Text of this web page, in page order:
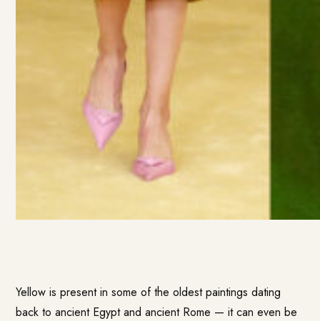
Yellow is present in some of the oldest paintings dating
back to ancient Egypt and ancient Rome — it can even be